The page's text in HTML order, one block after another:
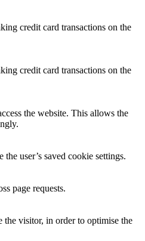
credit card transactions on the
credit card transactions on the
the website. This allows the
user’s saved cookie settings.
page requests.
visitor, in order to optimise the